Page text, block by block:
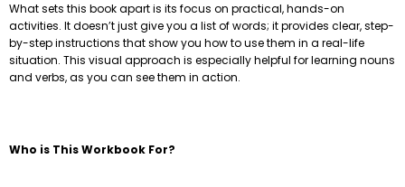
What sets this book apart is its focus on practical, hands-on
activities. It doesn’t just give you a list of words; it provides clear, step-
by-step instructions that show you how to use them in a real-life
situation. This visual approach is especially helpful for learning nouns
and verbs, as you can see them in action.
Who is This Workbook For?